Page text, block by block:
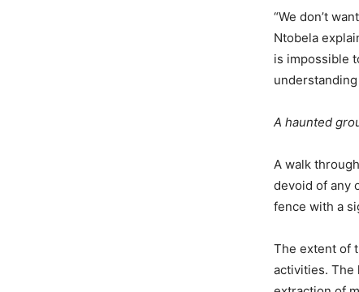
“We don’t
Ntobela
is impossible
A haunted
A walk
devoid of any
fence with a
The extent of
activities. The